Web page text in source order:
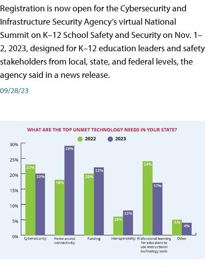
Registration is now open for the Cybersecurity and
Infrastructure Security Agency’s virtual National
Summit on K–12 School Safety and Security on Nov. 1–
2, 2023, designed for K–12 education leaders and safety
stakeholders from local, state, and federal levels, the
agency said in a news release.
09/28/23